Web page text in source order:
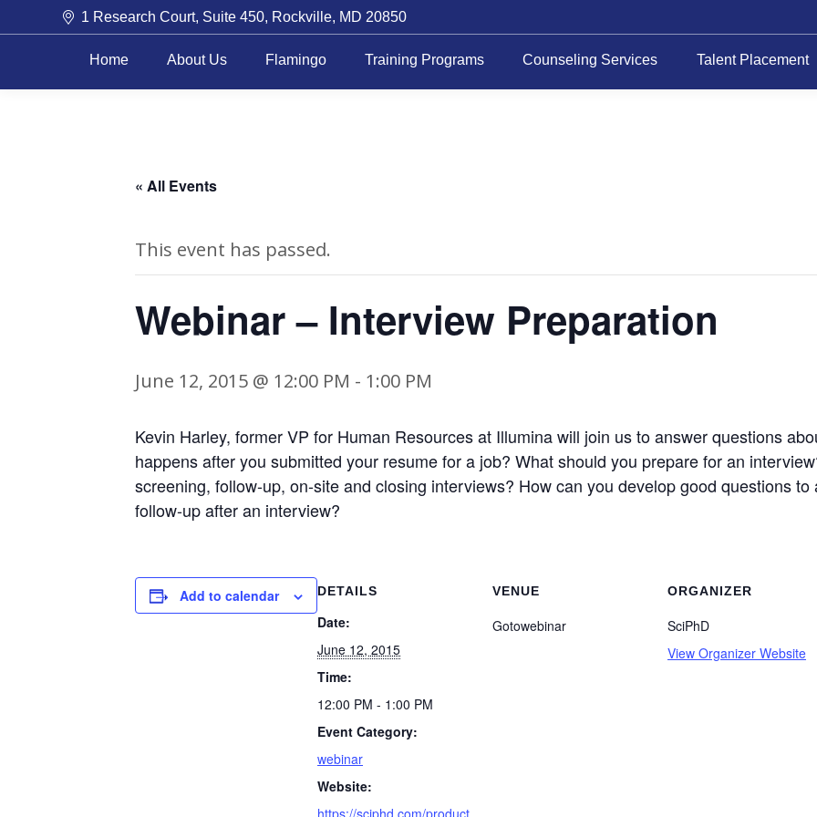
1 Research Court, Suite 450, Rockville, MD 20850
Home About Us Flamingo Training Programs Counseling Services Talent Placement
« All Events
This event has passed.
Webinar – Interview Preparation
June 12, 2015 @ 12:00 PM - 1:00 PM
Kevin Harley, former VP for Human Resources at Illumina will join us to answer questions
happens after you submitted your resume for a job? What should you prepare for an
screening, follow-up, on-site and closing interviews? How can you develop good questions
follow-up after an interview?
Add to calendar DETAILS
Date:
June 12, 2015
Time:
12:00 PM - 1:00 PM
Event Category:
webinar
Website:
https://sciphd.com/product
VENUE
Gotowebinar
ORGANIZER
SciPhD
View Organizer Website